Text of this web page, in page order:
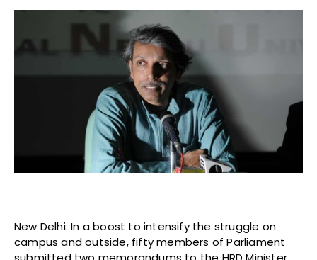
New Delhi: In a boost to intensify the struggle on
campus and outside, fifty members of Parliament